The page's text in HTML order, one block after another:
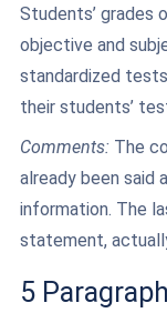
Students’ grades
objective and
standardized
their students’
Comments: The
already been said
information. The
statement,
5